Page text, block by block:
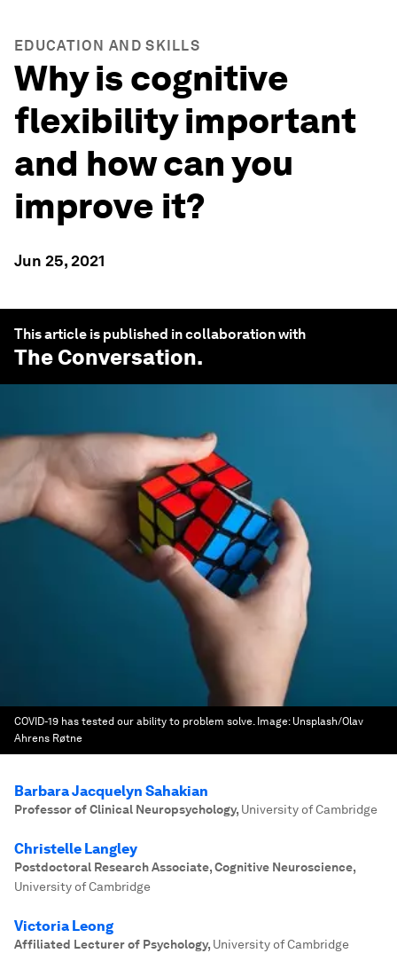
EDUCATION AND SKILLS
Why is cognitive
flexibility important
and how can you
improve it?
Jun 25, 2021
This article is published in collaboration with
The Conversation.
COVID-19 has tested our ability to problem solve. Image: Unsplash/Olav
Ahrens Røtne
Barbara Jacquelyn Sahakian
Professor of Clinical Neuropsychology, University of Cambridge
Christelle Langley
Postdoctoral Research Associate, Cognitive Neuroscience,
University of Cambridge
Victoria Leong
Affiliated Lecturer of Psychology, University of Cambridge